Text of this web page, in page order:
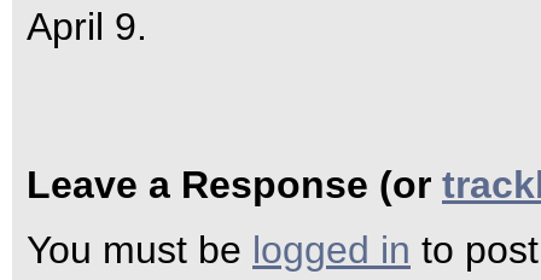
April 9.
Leave a Response (or
You must be logged in to